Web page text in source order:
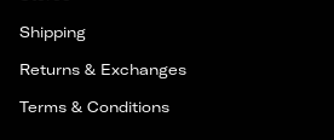
Shipping
Returns & Exchanges
Terms & Conditions